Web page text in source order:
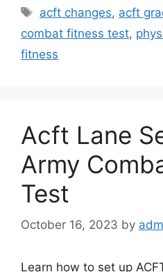
Tags
acft changes, acft
combat fitness test,
fitness
Acft Lane
Army
Test
October 16, 2023 by
Learn how to set up